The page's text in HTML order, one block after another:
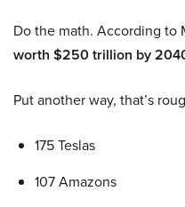
Do the math. According to
worth $250 trillion by
Put another way, that’s
175 Teslas
107 Amazons